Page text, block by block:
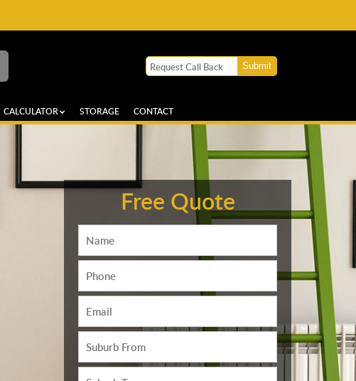
CALCULATOR STORAGE CONTACT
Free Quote